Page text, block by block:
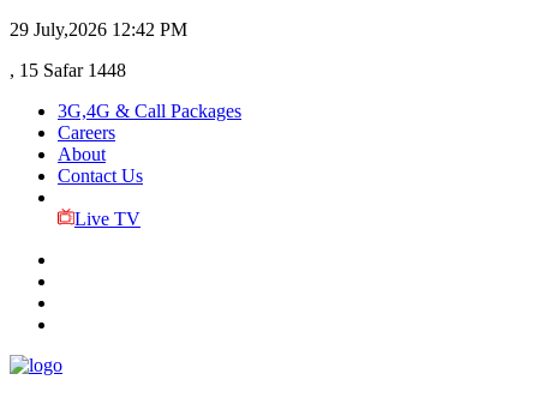
29 July,2026 12:42 PM
, 15 Safar 1448
3G,4G & Call Packages
Careers
About
Contact Us
Live TV